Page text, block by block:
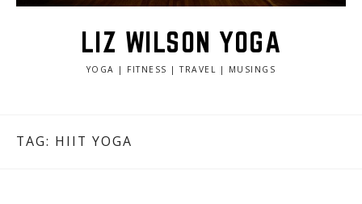
LIZ WILSON YOGA
YOGA | FITNESS | TRAVEL | MUSINGS
TAG: HIIT YOGA